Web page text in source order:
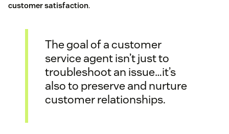
customer satisfaction.
The goal of a customer
service agent isn’t just to
troubleshoot an issue…it’s
also to preserve and nurture
customer relationships.